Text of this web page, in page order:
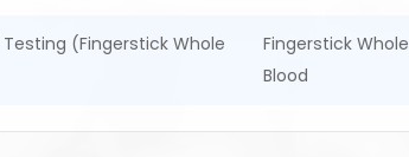
Testing (Fingerstick Whole
Fingerstick Whole
Blood